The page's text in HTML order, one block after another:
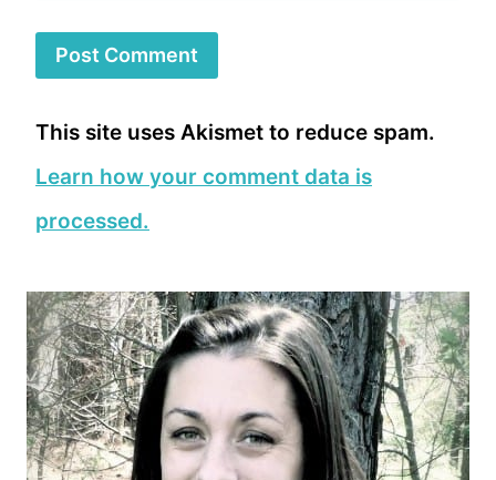
This site uses Akismet to reduce spam.
Learn how your comment data is
processed.